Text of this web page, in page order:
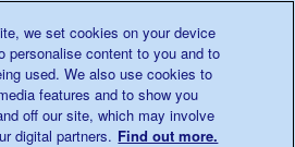
0345 123 2399
we set cookies on your device
personalise content to you and to
used. We also use cookies to
features and to show you
off our site, which may involve
digital partners. Find out more.